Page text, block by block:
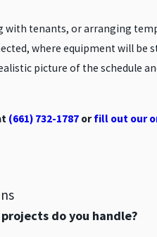
with tenants, or arranging
where equipment will be
picture of the schedule
(661) 732-1787 orfill out our
do you handle?